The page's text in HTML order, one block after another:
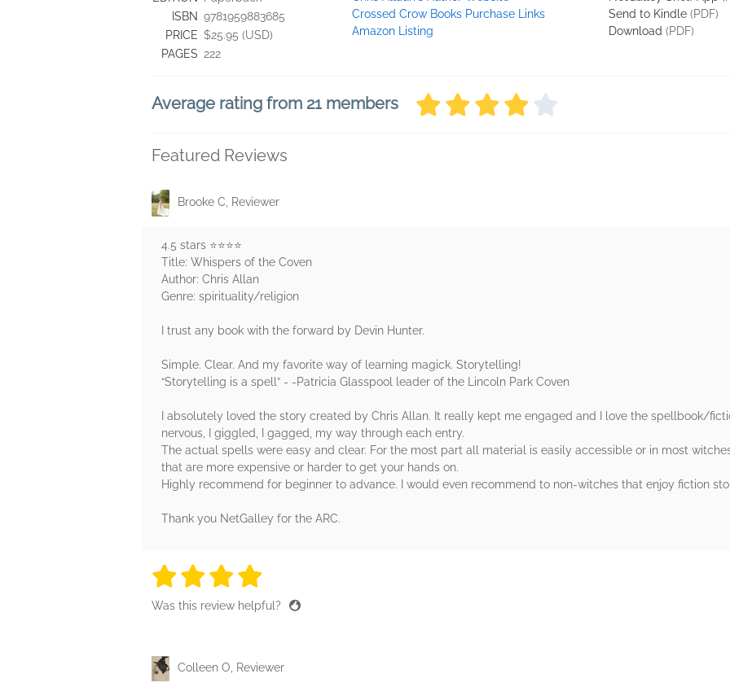
ISBN 9781959883685
PRICE $25.95 (USD)
PAGES 222
Crossed Crow Books Purchase Links
Amazon Listing
Send to Kindle (PDF)
Download (PDF)
Average rating from 21 members
Featured Reviews
Brooke C, Reviewer
4.5 stars ⭐️⭐️⭐️⭐️
Title: Whispers of the Coven
Author: Chris Allan
Genre: spirituality/religion
I trust any book with the forward by Devin Hunter.
Simple. Clear. And my favorite way of learning magick. Storytelling!
“Storytelling is a spell” - -Patricia Glasspool leader of the Lincoln Park Coven
I absolutely loved the story created by Chris Allan. It really kept me engaged and I love the spellbook/
nervous, I giggled, I gagged, my way through each entry.
The actual spells were easy and clear. For the most part all material is easily accessible or in most
that are more expensive or harder to get your hands on.
Highly recommend for beginner to advance. I would even recommend to non-witches that enjoy fiction
Thank you NetGalley for the ARC.
4 stars
4 stars
4 stars
Was this review helpful?
Colleen O, Reviewer